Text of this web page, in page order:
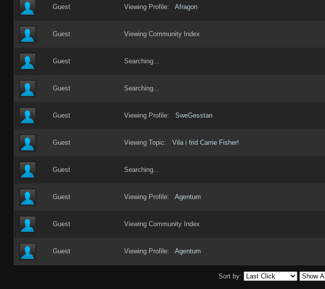
Guest Viewing Profile: Afragon
Guest Viewing Community Index
Guest Searching...
Guest Searching...
Guest Viewing Profile: SweGesstan
Guest Viewing Topic: Vila i frid Carrie Fisher!
Guest Searching...
Guest Viewing Profile: Agentum
Guest Viewing Community Index
Guest Viewing Profile: Agentum
Sort by: